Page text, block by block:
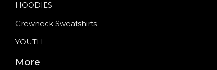
HOODIES
Crewneck Sweatshirts
YOUTH
More